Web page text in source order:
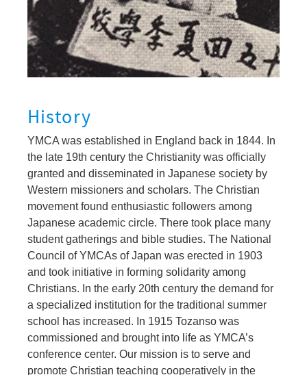
History
YMCA was established in England back in 1844. In
the late 19th century the Christianity was officially
granted and disseminated in Japanese society by
Western missioners and scholars. The Christian
movement found enthusiastic followers among
Japanese academic circle. There took place many
student gatherings and bible studies. The National
Council of YMCAs of Japan was erected in 1903
and took initiative in forming solidarity among
Christians. In the early 20th century the demand for
a specialized institution for the traditional summer
school has increased. In 1915 Tozanso was
commissioned and brought into life as YMCA’s
conference center. Our mission is to serve and
promote Christian teaching cooperatively in the